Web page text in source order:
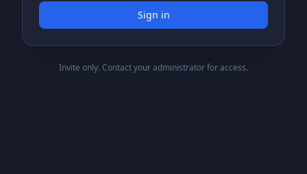
Sign in
Invite only. Contact your administrator for access.